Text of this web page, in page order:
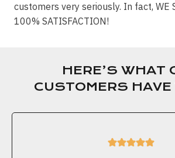
customers very seriously. In fact, WE
100% SATISFACTION!
HERE’S WHAT
CUSTOMERS HAVE